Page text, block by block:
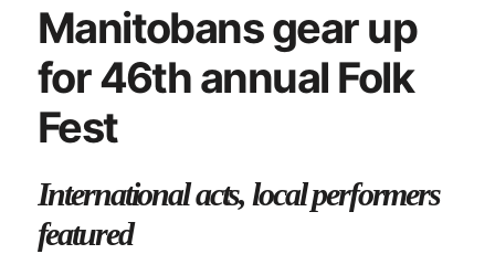
Manitobans gear up
for 46th annual Folk
Fest
International acts, local performers
featured